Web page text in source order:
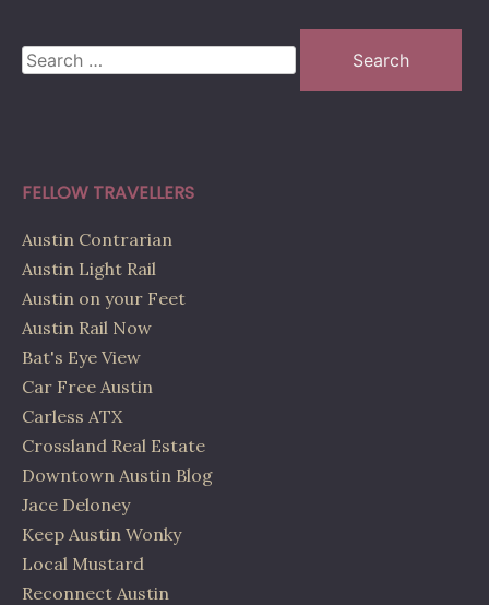
Search
for:
FELLOW TRAVELLERS
Austin Contrarian
Austin Light Rail
Austin on your Feet
Austin Rail Now
Bat's Eye View
Car Free Austin
Carless ATX
Crossland Real Estate
Downtown Austin Blog
Jace Deloney
Keep Austin Wonky
Local Mustard
Reconnect Austin